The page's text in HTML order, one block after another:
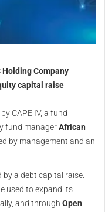
Holding Company
capital raise
CAPE IV, a fund
fund managerAfrican
by management and an
by a debt capital raise.
used to expand its
and through Open